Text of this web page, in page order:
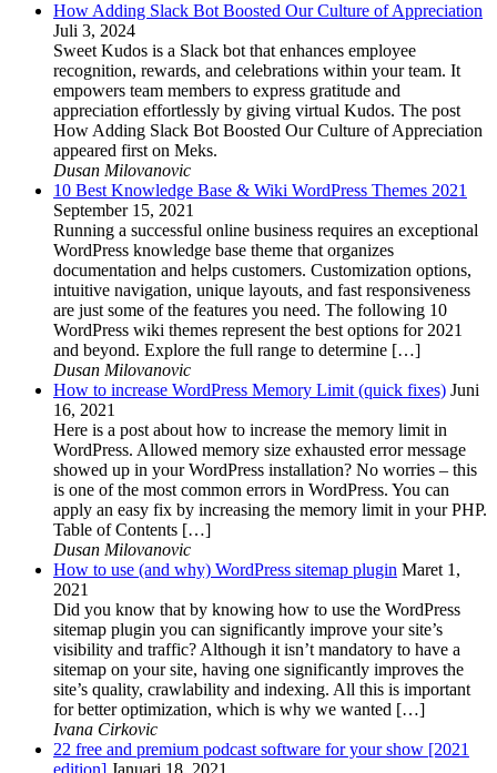
How Adding Slack Bot Boosted Our Culture of Appreciation
Juli 3, 2024
Sweet Kudos is a Slack bot that enhances employee
recognition, rewards, and celebrations within your team. It
empowers team members to express gratitude and
appreciation effortlessly by giving virtual Kudos. The post
How Adding Slack Bot Boosted Our Culture of Appreciation
appeared first on Meks.
Dusan Milovanovic
10 Best Knowledge Base & Wiki WordPress Themes 2021
September 15, 2021
Running a successful online business requires an exceptional
WordPress knowledge base theme that organizes
documentation and helps customers. Customization options,
intuitive navigation, unique layouts, and fast responsiveness
are just some of the features you need. The following 10
WordPress wiki themes represent the best options for 2021
and beyond. Explore the full range to determine […]
Dusan Milovanovic
How to increase WordPress Memory Limit (quick fixes) Juni
16, 2021
Here is a post about how to increase the memory limit in
WordPress. Allowed memory size exhausted error message
showed up in your WordPress installation? No worries – this
is one of the most common errors in WordPress. You can
apply an easy fix by increasing the memory limit in your PHP.
Table of Contents […]
Dusan Milovanovic
How to use (and why) WordPress sitemap plugin Maret 1,
2021
Did you know that by knowing how to use the WordPress
sitemap plugin you can significantly improve your site’s
visibility and traffic? Although it isn’t mandatory to have a
sitemap on your site, having one significantly improves the
site’s quality, crawlability and indexing. All this is important
for better optimization, which is why we wanted […]
Ivana Cirkovic
22 free and premium podcast software for your show [2021